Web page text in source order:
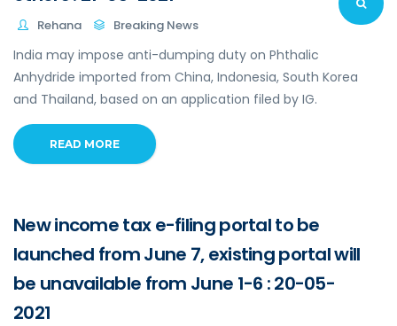
Rehana Breaking News
India may impose anti-dumping duty on Phthalic
Anhydride imported from China, Indonesia, South Korea
and Thailand, based on an application filed by IG.
READ MORE
New income tax e-filing portal to be
launched from June 7, existing portal will
be unavailable from June 1-6 : 20-05-
2021